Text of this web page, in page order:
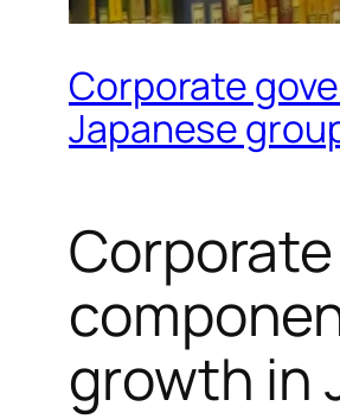
Corporate
Japanese
growth in